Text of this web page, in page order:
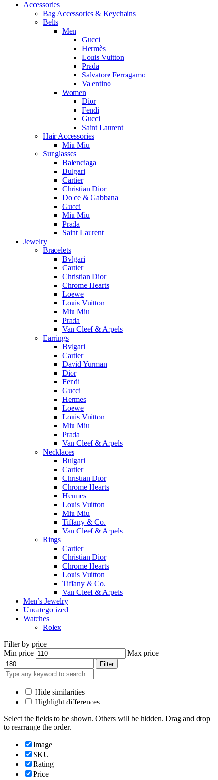
Accessories
Bag Accessories & Keychains
Belts
Men
Gucci
Hermès
Louis Vuitton
Prada
Salvatore Ferragamo
Valentino
Women
Dior
Fendi
Gucci
Saint Laurent
Hair Accessories
Miu Miu
Sunglasses
Balenciaga
Bulgari
Cartier
Christian Dior
Dolce & Gabbana
Gucci
Miu Miu
Prada
Saint Laurent
Jewelry
Bracelets
Bvlgari
Cartier
Christian Dior
Chrome Hearts
Loewe
Louis Vuitton
Miu Miu
Prada
Van Cleef & Arpels
Earrings
Bvlgari
Cartier
David Yurman
Dior
Fendi
Gucci
Hermes
Loewe
Louis Vuitton
Miu Miu
Prada
Van Cleef & Arpels
Necklaces
Bulgari
Cartier
Christian Dior
Chrome Hearts
Hermes
Louis Vuitton
Miu Miu
Tiffany & Co.
Van Cleef & Arpels
Rings
Cartier
Christian Dior
Chrome Hearts
Louis Vuitton
Tiffany & Co.
Van Cleef & Arpels
Men’s Jewelry
Uncategorized
Watches
Rolex
Filter by price
Min price
Max price
Filter
Hide similarities
Highlight differences
Select the fields to be shown. Others will be hidden. Drag and drop
to rearrange the order.
Image
SKU
Rating
Price